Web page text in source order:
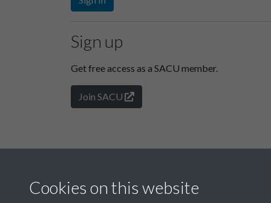
Sign up
Get free access as a SACU member.
Join SACU
Cookies on this website